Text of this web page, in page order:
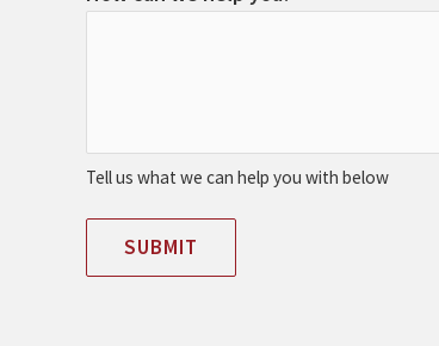
Tell us what we can help you with below
SUBMIT